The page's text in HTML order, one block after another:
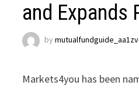
and Expands
by
Markets4you has been